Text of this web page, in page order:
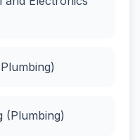
(Plumbing)